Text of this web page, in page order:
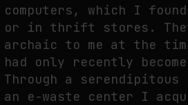
computers, which I
or in thrift stores. They
archaic to me at the
had only recently
Through a serendipitous
an e-waste center I